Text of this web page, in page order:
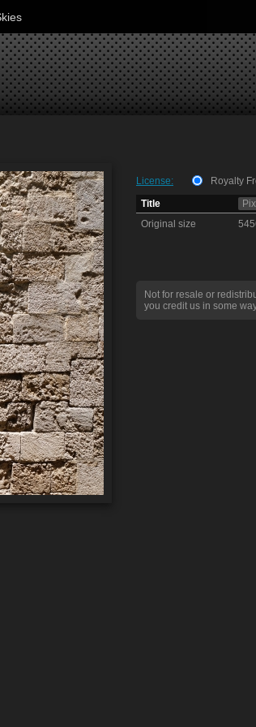
License:
Royalty
Title
Original size
Not for resale or
you credit us in some